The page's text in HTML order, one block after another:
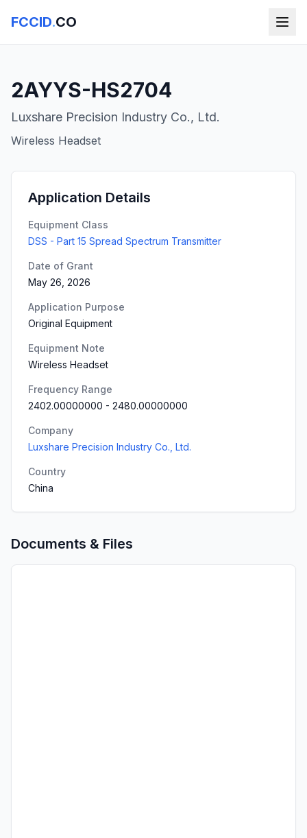
FCCID.CO
2AYYS-HS2704
Luxshare Precision Industry Co., Ltd.
Wireless Headset
Application Details
Equipment Class
DSS - Part 15 Spread Spectrum Transmitter
Date of Grant
May 26, 2026
Application Purpose
Original Equipment
Equipment Note
Wireless Headset
Frequency Range
2402.00000000 - 2480.00000000
Company
Luxshare Precision Industry Co., Ltd.
Country
China
Documents & Files